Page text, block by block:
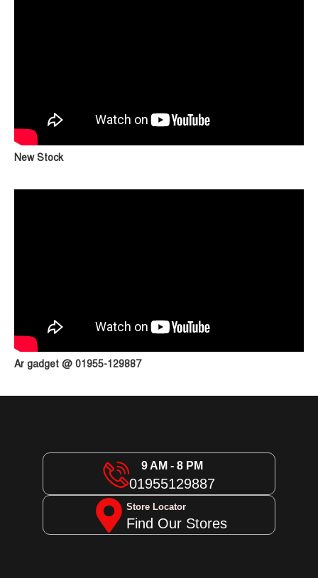
New Stock
Ar gadget @ 01955-129887
9 AM - 8 PM
01955129887
Store Locator
Find Our Stores